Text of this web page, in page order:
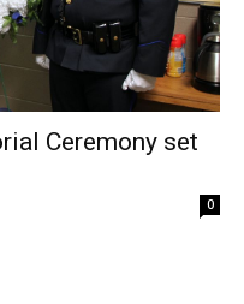
Ceremony set
0